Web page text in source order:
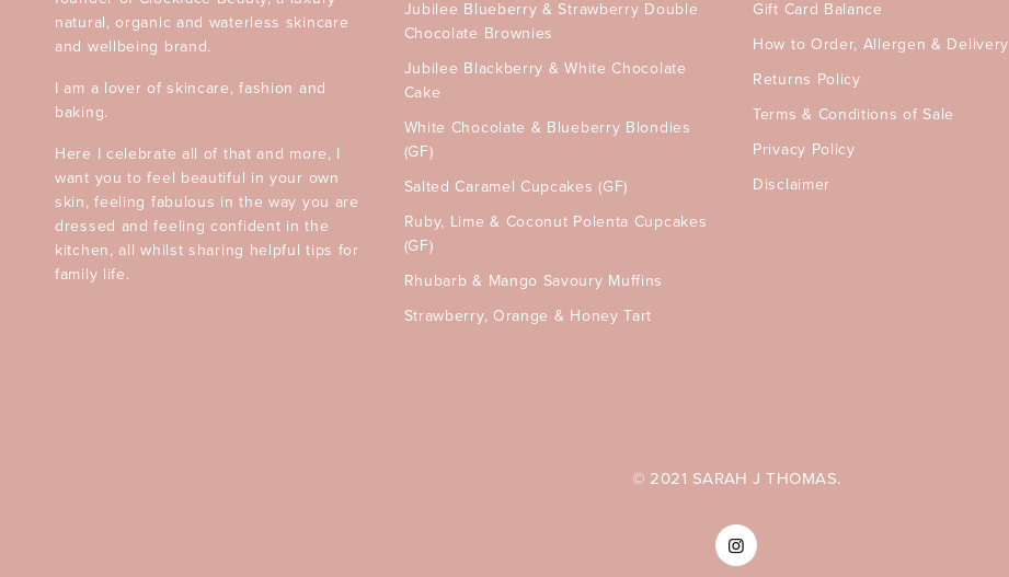
natural, organic and waterless skincare
and wellbeing brand.
I am a lover of skincare, fashion and
baking.
Here I celebrate all of that and more, I
want you to feel beautiful in your own
skin, feeling fabulous in the way you are
dressed and feeling confident in the
kitchen, all whilst sharing helpful tips for
family life.
Jubilee Blueberry & Strawberry Double
Chocolate Brownies
Jubilee Blackberry & White Chocolate
Cake
White Chocolate & Blueberry Blondies
(GF)
Salted Caramel Cupcakes (GF)
Ruby, Lime & Coconut Polenta Cupcakes
(GF)
Rhubarb & Mango Savoury Muffins
Strawberry, Orange & Honey Tart
Gift Card Balance
How to Order, Allergen & Delivery
Returns Policy
Terms & Conditions of Sale
Privacy Policy
Disclaimer
© 2021 SARAH J THOMAS.